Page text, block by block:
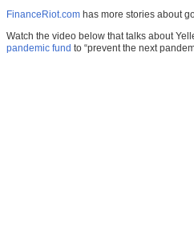
FinanceRiot.com has more stories about
Watch the video below that talks about
pandemic fund to “prevent the next